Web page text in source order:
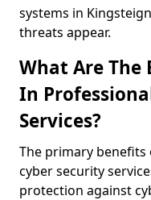
systems in
threats appear.
What Are
In
Services?
The primary
cyber security
protection against